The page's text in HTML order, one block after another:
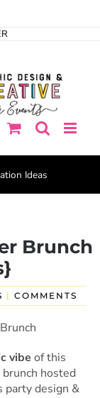
Ideas
Brunch
| COMMENTS
vibe of this
brunch hosted
party design &